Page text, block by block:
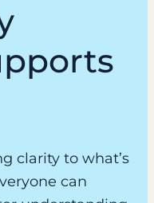
clarity to what’s
can